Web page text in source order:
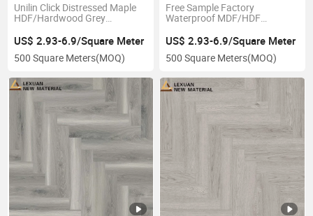
Unilin Click Distressed Maple
HDF/Hardwood Grey
Factory Manufacturer with
Good Price
US$ 2.93-6.9/Square Meter
500 Square Meters(MOQ)
Free Sample Factory
Waterproof MDF/HDF
Laminate Vinyl Flooring with
Good Price
US$ 2.93-6.9/Square Meter
500 Square Meters(MOQ)